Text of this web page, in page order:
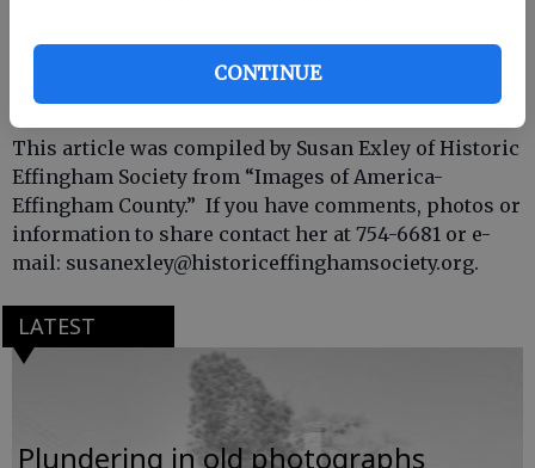
CONTINUE
This article was compiled by Susan Exley of Historic
Effingham Society from “Images of America-
Effingham County.” If you have comments, photos or
information to share contact her at 754-6681 or e-
mail: susanexley@historiceffinghamsociety.org.
LATEST
Plundering in old photographs